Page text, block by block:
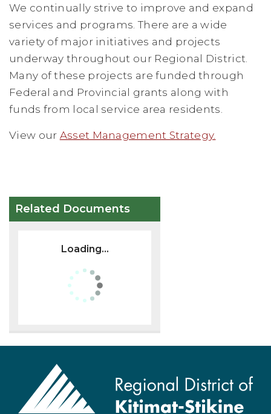
We continually strive to improve and expand
services and programs. There are a wide
variety of major initiatives and projects
underway throughout our Regional District.
Many of these projects are funded through
Federal and Provincial grants along with
funds from local service area residents.
View our Asset Management Strategy.
Related Documents
Loading...